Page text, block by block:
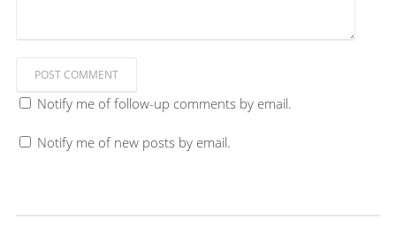
POST COMMENT
Notify me of follow-up comments by email.
Notify me of new posts by email.